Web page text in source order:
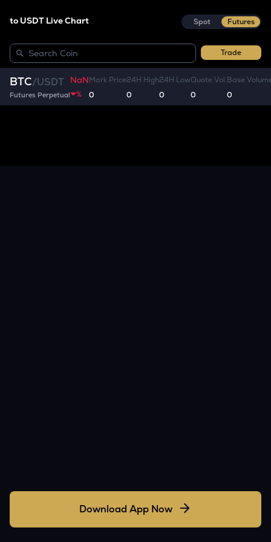
to USDT Live Chart Spot Futures
Trade
BTC/USDT
Futures Perpetual
NaN
%
Mark Price
0
24H High
0
24H Low
0
Quote Vol.
0
Base
0
Download App Now